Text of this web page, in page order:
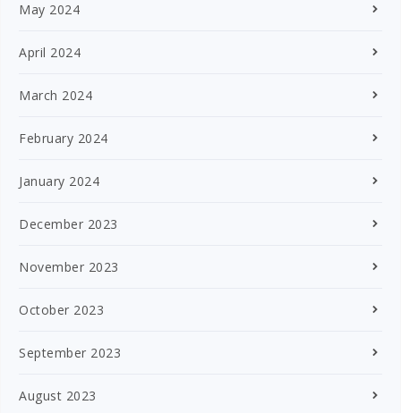
May 2024
April 2024
March 2024
February 2024
January 2024
December 2023
November 2023
October 2023
September 2023
August 2023